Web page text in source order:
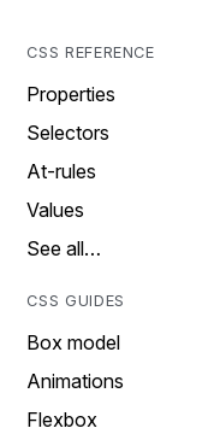
CSS REFERENCE
Properties
Selectors
At-rules
Values
See all…
CSS GUIDES
Box model
Animations
Flexbox